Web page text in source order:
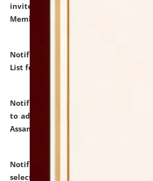
invites to attend walk-in-interview
Member of Political Science.
Notification dated: July 29, 2026,
List for the Academic Year 2026-27.
Notification dated: July 28, 2026,
to admission against the vacant P.G.
Assam.
Notification dated: July 28, 2026,
selected for admission to the U.G.